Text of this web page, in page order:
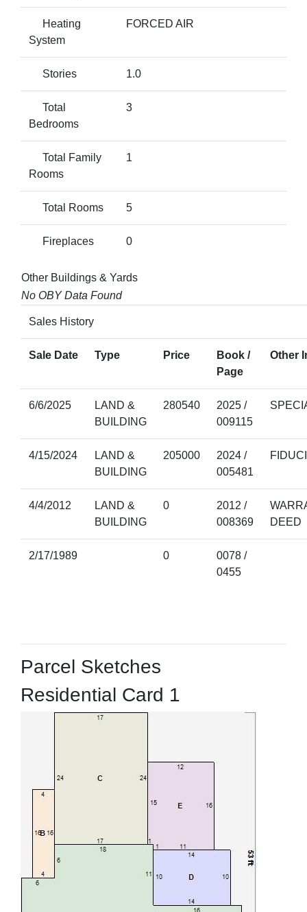
Heating
System
FORCED AIR
Stories 1.0
Total
Bedrooms
3
Total Family
Rooms
1
Total Rooms 5
Fireplaces 0
Other Buildings & Yards
No OBY Data Found
Sales History
Sale Date Type Price
Book /
Page
Other
6/6/2025
LAND &
BUILDING
280540
2025 /
009115
4/15/2024
LAND &
BUILDING
205000
2024 /
005481
4/4/2012
LAND &
BUILDING
0
2012 /
008369
DEED
2/17/1989 0
0078 /
0455
Parcel Sketches
Residential Card 1